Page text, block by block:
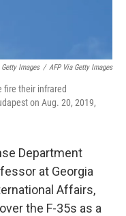
Images / AFP Via Getty Images
fire their infrared
on Aug. 20, 2019,
Department
at Georgia
Affairs,
the F-35s as a